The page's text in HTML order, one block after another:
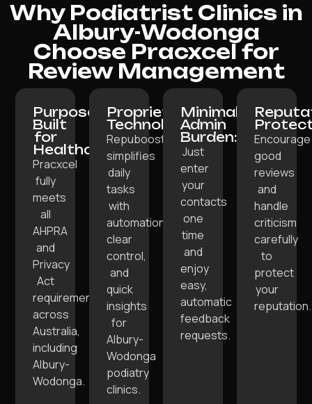
Why Podiatrist Clinics in
Albury-Wodonga
Choose Pracxcel for
Review Management
Purpose-
Built
for
Healthcare:
Pracxcel
fully
meets
all
AHPRA
and
Privacy
Act
requirements
across
Australia,
including
Albury-
Wodonga.
Proprietary
Technology:
Repuboost
simplifies
daily
tasks
with
automation,
clear
control,
and
quick
insights
for
Albury-
Wodonga
podiatry
clinics.
Minimal
Admin
Burden:
Just
enter
your
contacts
one
time
and
enjoy
easy,
automatic
feedback
requests.
Encourage
good
reviews
and
handle
criticism
carefully
to
protect
your
reputation.